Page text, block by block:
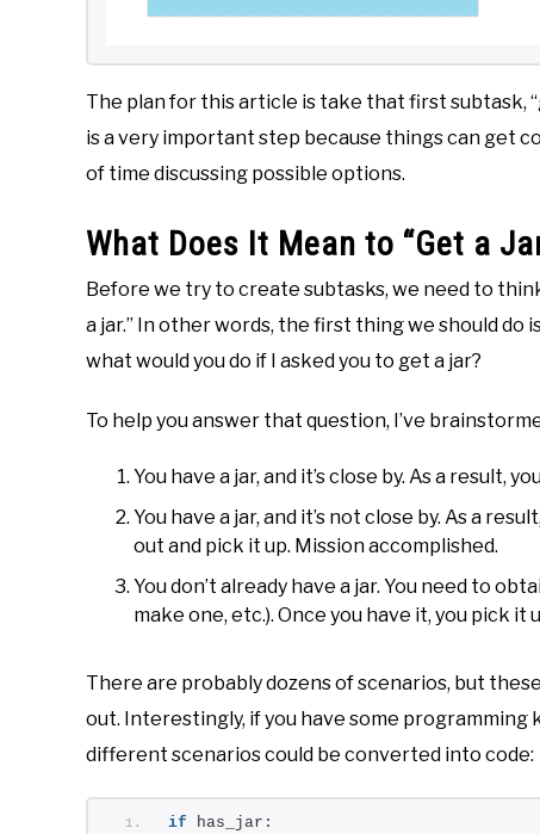
The plan for this article is take that first subtask,
is a very important step because things can get
of time discussing possible options.
What Does It Mean to “Get a
Before we try to create subtasks, we need to
a jar.” In other words, the first thing we should do
what would you do if I asked you to get a jar?
To help you answer that question, I’ve
You have a jar, and it’s close by. As a result,
You have a jar, and it’s not close by. As a
out and pick it up. Mission accomplished.
You don’t already have a jar. You need to
make one, etc.). Once you have it, you pick it
There are probably dozens of scenarios, but
out. Interestingly, if you have some programming
different scenarios could be converted into code:
if has_jar: